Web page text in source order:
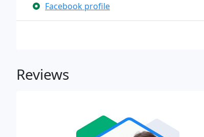
Facebook profile
Reviews